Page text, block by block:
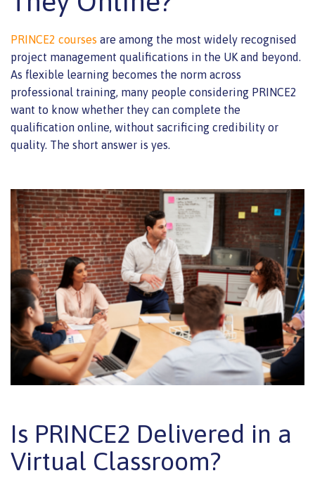
PRINCE2 courses are among the most widely recognised
project management qualifications in the UK and beyond.
As flexible learning becomes the norm across
professional training, many people considering PRINCE2
want to know whether they can complete the
qualification online, without sacrificing credibility or
quality. The short answer is yes.
Is PRINCE2 Delivered in a
Virtual Classroom?